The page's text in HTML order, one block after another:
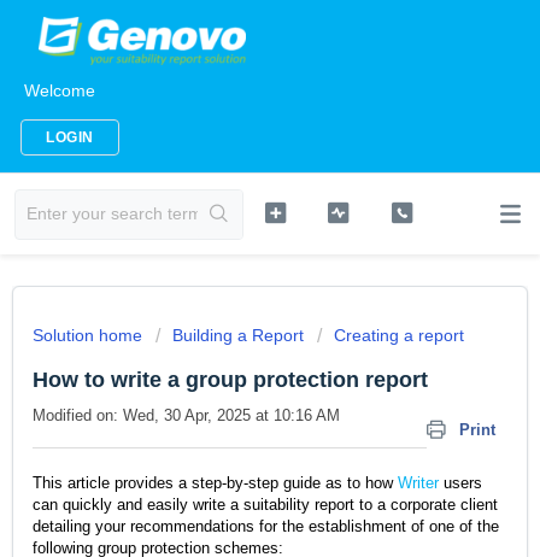
Welcome
LOGIN
Solution home Building a Report Creating a report
How to write a group protection report
Print
Modified on: Wed, 30 Apr, 2025 at 10:16 AM
This article provides a step-by-step guide as to how Writer users
can quickly and easily write a suitability report to a corporate client
detailing your recommendations for the establishment of one of the
following group protection schemes: